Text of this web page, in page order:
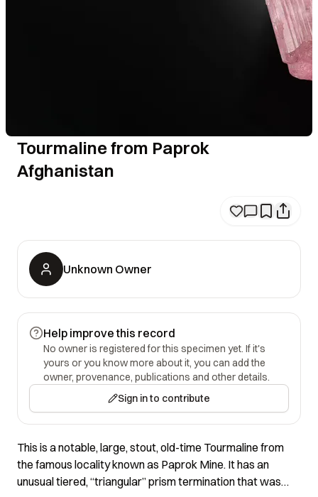
Tourmaline from Paprok
Afghanistan
Unknown Owner
Help improve this record
No owner is registered for this specimen yet. If it's
yours or you know more about it, you can add the
owner, provenance, publications and other details.
Sign in to contribute
This is a notable, large, stout, old-time Tourmaline from
the famous locality known as Paprok Mine. It has an
unusual tiered, “triangular” prism termination that was